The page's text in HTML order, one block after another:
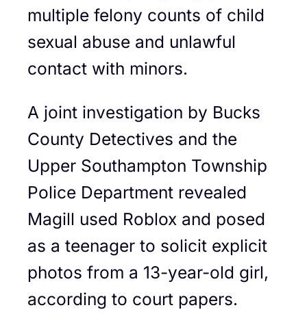
multiple felony counts of child
sexual abuse and unlawful
contact with minors.
A joint investigation by Bucks
County Detectives and the
Upper Southampton Township
Police Department revealed
Magill used Roblox and posed
as a teenager to solicit explicit
photos from a 13-year-old girl,
according to court papers.